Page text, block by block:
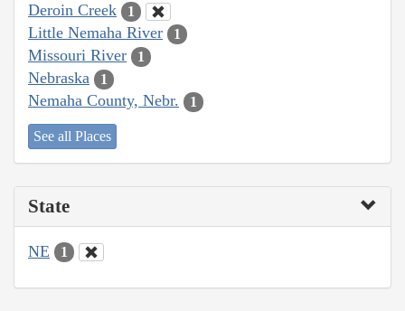
Deroin Creek 1
Little Nemaha River 1
Missouri River 1
Nebraska 1
Nemaha County, Nebr. 1
See all Places
State
NE 1